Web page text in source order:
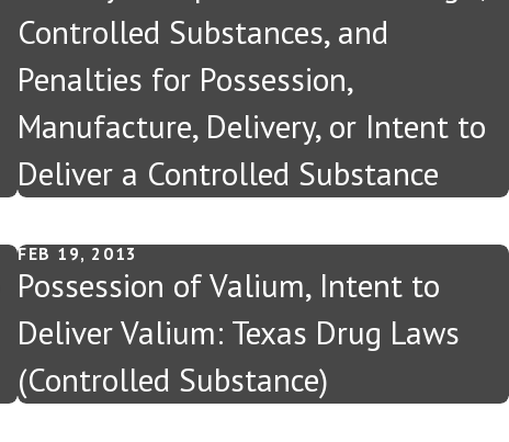
Controlled Substances, and
Penalties for Possession,
Manufacture, Delivery, or Intent to
Deliver a Controlled Substance
FEB 19, 2013
Possession of Valium, Intent to
Deliver Valium: Texas Drug Laws
(Controlled Substance)